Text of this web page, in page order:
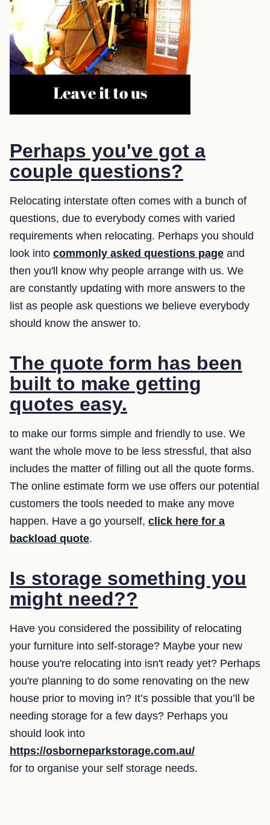
Perhaps you've got a
couple questions?
Relocating interstate often comes with a bunch of
questions, due to everybody comes with varied
requirements when relocating. Perhaps you should
look into commonly asked questions page and
then you'll know why people arrange with us. We
are constantly updating with more answers to the
list as people ask questions we believe everybody
should know the answer to.
The quote form has been
built to make getting
quotes easy.
to make our forms simple and friendly to use. We
want the whole move to be less stressful, that also
includes the matter of filling out all the quote forms.
The online estimate form we use offers our potential
customers the tools needed to make any move
happen. Have a go yourself, click here for a
backload quote.
Is storage something you
might need??
Have you considered the possibility of relocating
your furniture into self-storage? Maybe your new
house you're relocating into isn't ready yet? Perhaps
you're planning to do some renovating on the new
house prior to moving in? It’s possible that you’ll be
needing storage for a few days? Perhaps you
should look into
https://osborneparkstorage.com.au/
for to organise your self storage needs.